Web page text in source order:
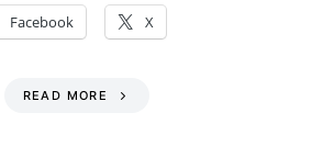
Facebook X
READ MORE